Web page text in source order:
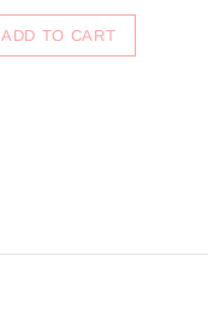
ADD TO CART